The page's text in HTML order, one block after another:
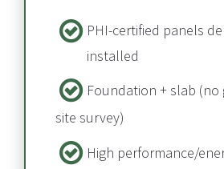
PHI-certified panels
installed​​​​​​​
Foundation + slab​​​​​​​ (no
site survey)
High performance/